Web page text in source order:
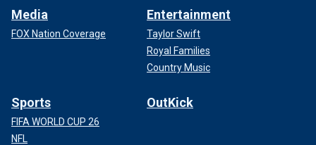
Media
FOX Nation Coverage
Entertainment
Taylor Swift
Royal Families
Country Music
Sports
FIFA WORLD CUP 26
NFL
OutKick